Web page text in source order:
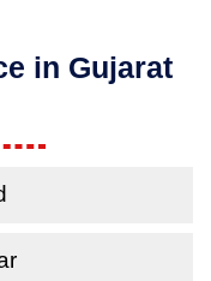
in Gujarat